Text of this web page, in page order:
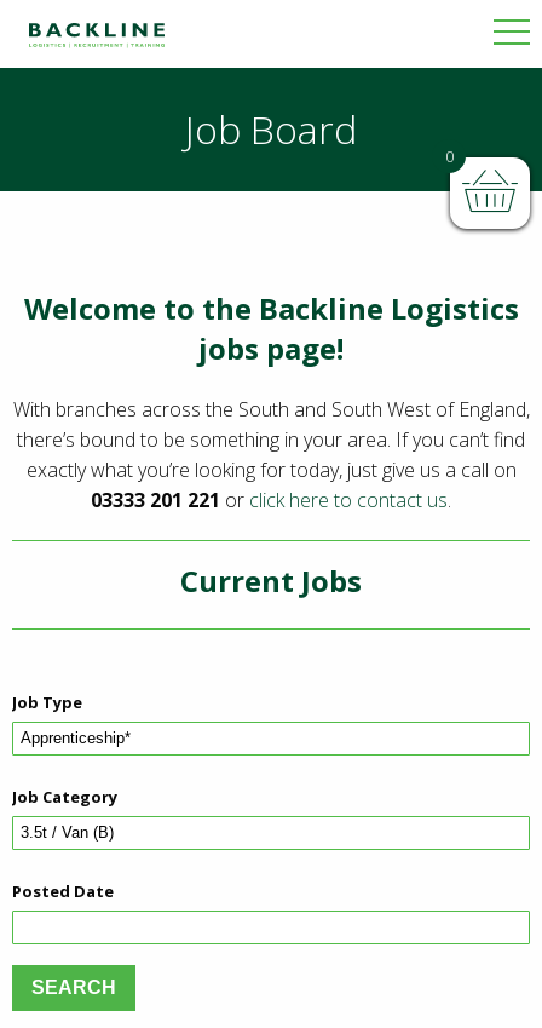
Job Board
Welcome to the Backline Logistics
jobs page!
With branches across the South and South West of England,
there’s bound to be something in your area. If you can’t find
exactly what you’re looking for today, just give us a call on
03333 201 221 or click here to contact us.
Current Jobs
Job Type
Job Category
Posted Date
0